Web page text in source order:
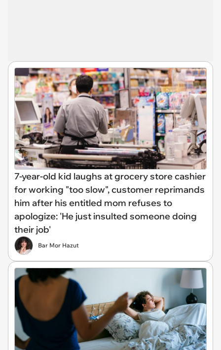
7-year-old kid laughs at grocery store cashier
for working "too slow", customer reprimands
him after his entitled mom refuses to
apologize: 'He just insulted someone doing
their job'
Bar Mor Hazut